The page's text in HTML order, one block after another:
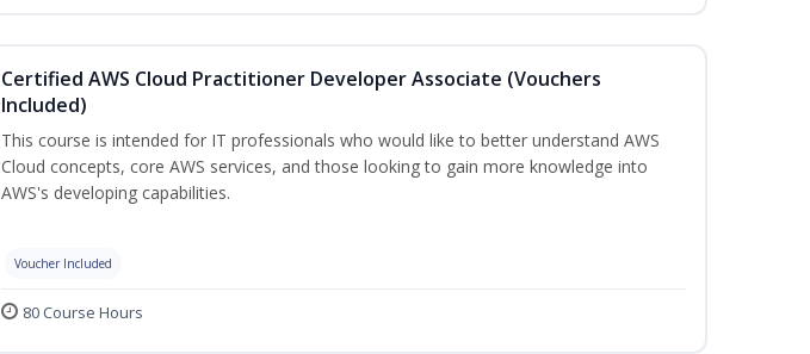
Certified AWS Cloud Practitioner Developer Associate (Vouchers
Included)
This course is intended for IT professionals who would like to better understand AWS
Cloud concepts, core AWS services, and those looking to gain more knowledge into
AWS's developing capabilities.
Voucher Included
80 Course Hours